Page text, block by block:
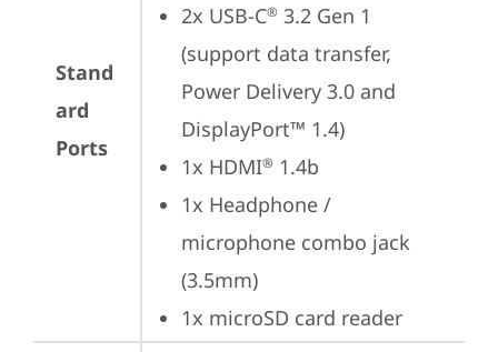
Stand
ard
Ports
2x USB-C® 3.2 Gen 1
(support data transfer,
Power Delivery 3.0 and
DisplayPort™ 1.4)
1x HDMI® 1.4b
1x Headphone /
microphone combo jack
(3.5mm)
1x microSD card reader